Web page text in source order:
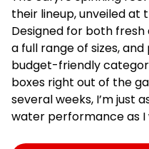
their lineup, unveiled at
Designed for both
a full range of sizes,
budget-friendly
boxes right out of the
several weeks, I’m just
water performance as I